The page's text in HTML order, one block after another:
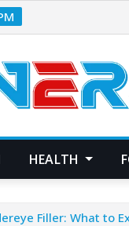
HEALTH
Filler: What to